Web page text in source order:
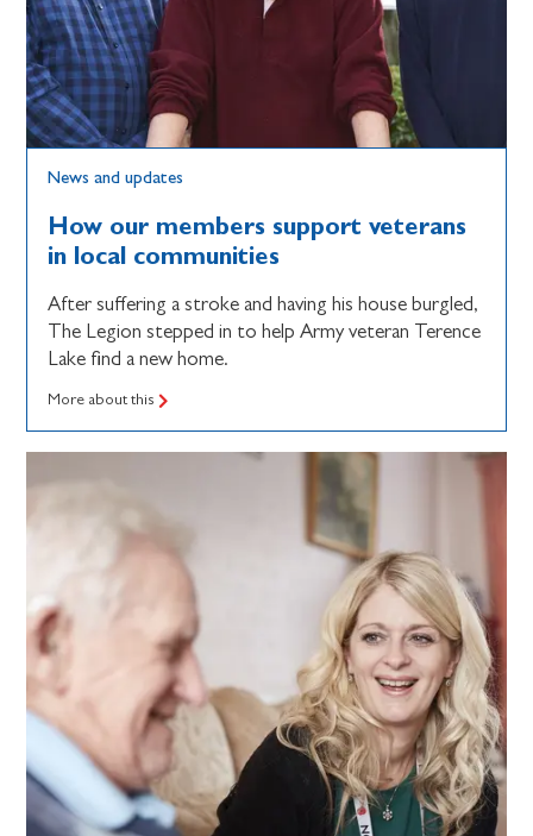
News and updates
How our members support veterans
in local communities
After suffering a stroke and having his house burgled,
The Legion stepped in to help Army veteran Terence
Lake find a new home.
More about this